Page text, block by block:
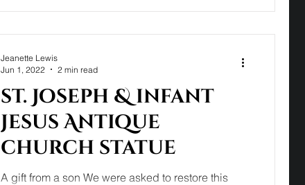
st. Joseph & infant
Jesus Antique
church statue
A gift from a son We were asked to restore this
Jeanette Lewis
Jun 1, 2022
2 min read